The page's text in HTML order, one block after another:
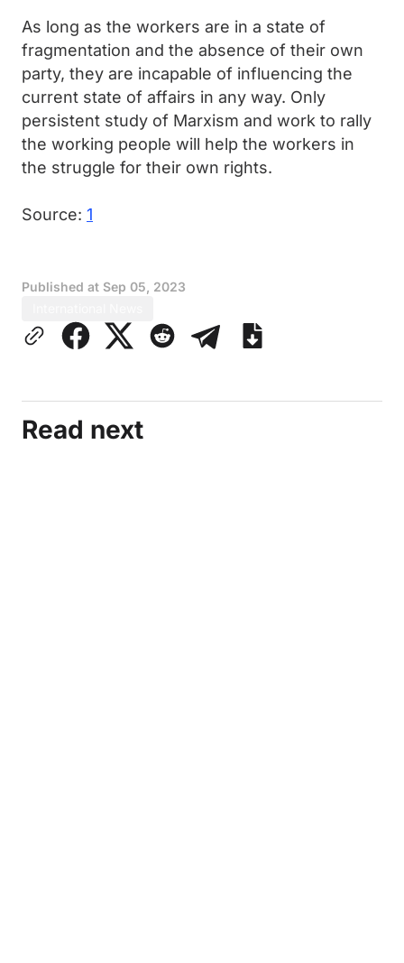
As long as the workers are in a state of
fragmentation and the absence of their own
party, they are incapable of influencing the
current state of affairs in any way. Only
persistent study of Marxism and work to rally
the working people will help the workers in
the struggle for their own rights.
Source: 1
Published at Sep 05, 2023
Read next